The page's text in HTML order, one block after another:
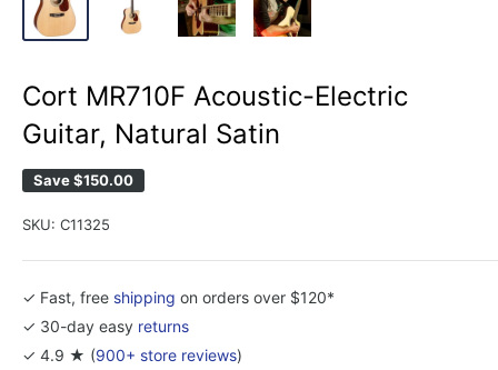
Cort MR710F Acoustic-Electric
Guitar, Natural Satin
Save$150.00
SKU: C11325
✓ Fast, free shipping on orders over $120*
✓ 30-day easy returns
✓ 4.9 ★ (900+ store reviews)